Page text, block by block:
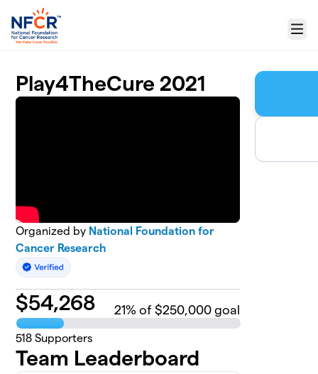
Skip to main content
Menu
Play4TheCure 2021
Organized by National Foundation for
Cancer Research
$54,268 21% of $250,000 goal
518 Supporters
Team Leaderboard